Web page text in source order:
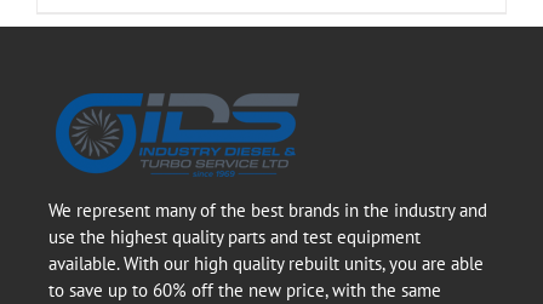
We represent many of the best brands in the industry and
use the highest quality parts and test equipment
available. With our high quality rebuilt units, you are able
to save up to 60% off the new price, with the same